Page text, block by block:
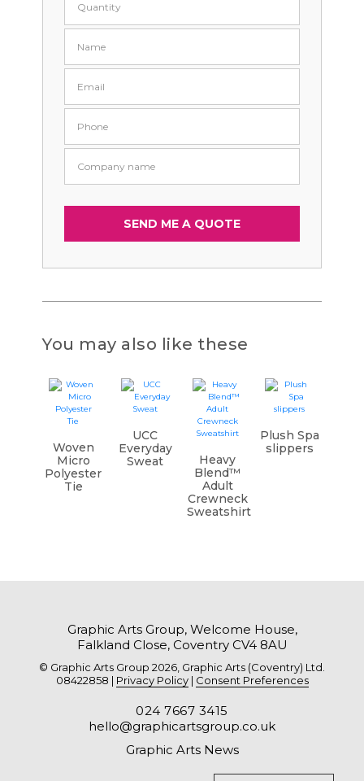
You may also like these
Woven
Micro
Polyester
Tie
UCC
Everyday
Sweat
Heavy
Blend™
Adult
Crewneck
Sweatshirt
Plush Spa
slippers
Graphic Arts Group, Welcome House,
Falkland Close, Coventry CV4 8AU
© Graphic Arts Group 2026, Graphic Arts (Coventry) Ltd.
08422858 | Privacy Policy| Consent Preferences
024 7667 3415
hello@graphicartsgroup.co.uk
Graphic Arts News